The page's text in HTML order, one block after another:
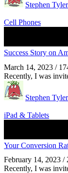
Stephen
Cell Phones
Success Story on
March 14, 2023 /
Recently, I was
Stephen
iPad & Tablets
Your Conversion
February 14, 2023 /
Recently, I was